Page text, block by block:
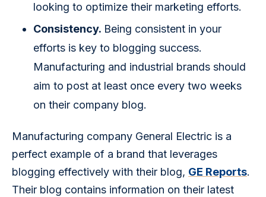
looking to optimize their marketing efforts.
Consistency. Being consistent in your
efforts is key to blogging success.
Manufacturing and industrial brands should
aim to post at least once every two weeks
on their company blog.
Manufacturing company General Electric is a
perfect example of a brand that leverages
blogging effectively with their blog, GE Reports.
Their blog contains information on their latest